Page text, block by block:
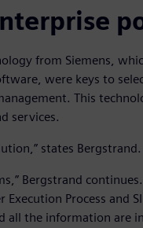
from Siemens,
were keys to
This
services.
states Bergstrand.
Bergstrand continues.
Process and
all the information are